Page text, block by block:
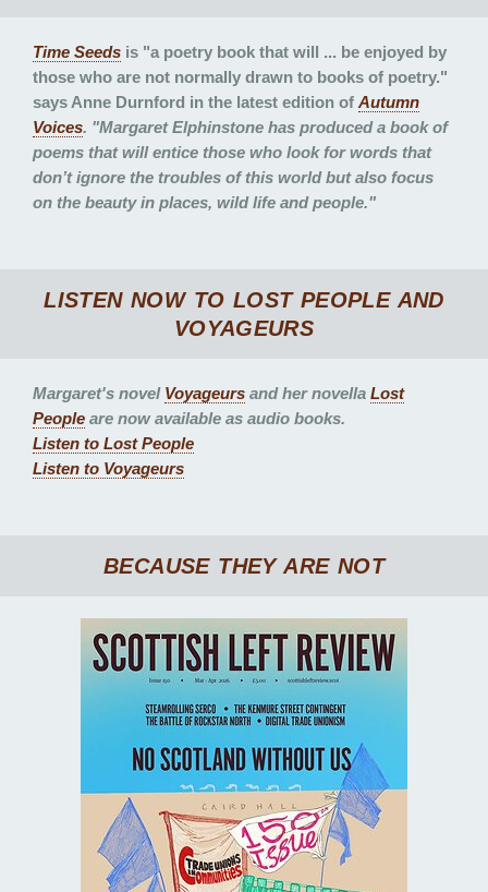
Time Seeds is "a poetry book that will ... be enjoyed by
those who are not normally drawn to books of poetry."
says Anne Durnford in the latest edition of Autumn
Voices. "Margaret Elphinstone has produced a book of
poems that will entice those who look for words that
don’t ignore the troubles of this world but also focus
on the beauty in places, wild life and people."
LISTEN NOW TO LOST PEOPLEAND
VOYAGEURS
Margaret's novel Voyageurs and her novella Lost
People are now available as audio books.
Listen to Lost People
Listen to Voyageurs
BECAUSE THEY ARE NOT